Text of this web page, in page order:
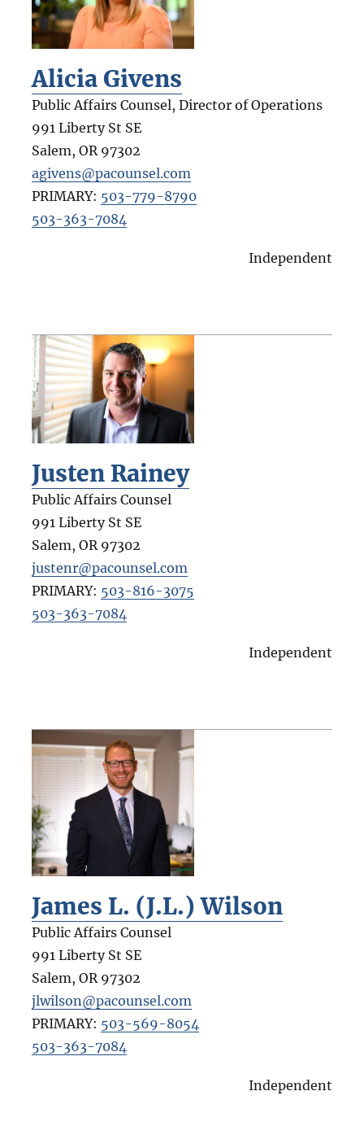
Alicia Givens
Public Affairs Counsel, Director of Operations
991 Liberty St SE
Salem, OR 97302
agivens@pacounsel.com
PRIMARY: 503-779-8790
503-363-7084
Independent
Justen Rainey
Public Affairs Counsel
991 Liberty St SE
Salem, OR 97302
justenr@pacounsel.com
PRIMARY: 503-816-3075
503-363-7084
Independent
James L. (J.L.) Wilson
Public Affairs Counsel
991 Liberty St SE
Salem, OR 97302
jlwilson@pacounsel.com
PRIMARY: 503-569-8054
503-363-7084
Independent